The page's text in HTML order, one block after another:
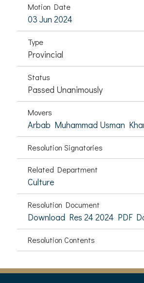
Motion Date
03 Jun 2024
Type
Provincial
Status
Passed Unanimously
Movers
Arbab Muhammad Usman
Resolution Signatories
Related Department
Culture
Resolution Document
Download Res 24 2024 PDF
Resolution Contents